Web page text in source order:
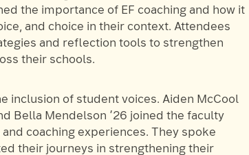
the importance of EF coaching and how it
and choice in their context. Attendees
and reflection tools to strengthen
their schools.
inclusion of student voices. Aiden McCool
Bella Mendelson ’26 joined the faculty
coaching experiences. They spoke
their journeys in strengthening their